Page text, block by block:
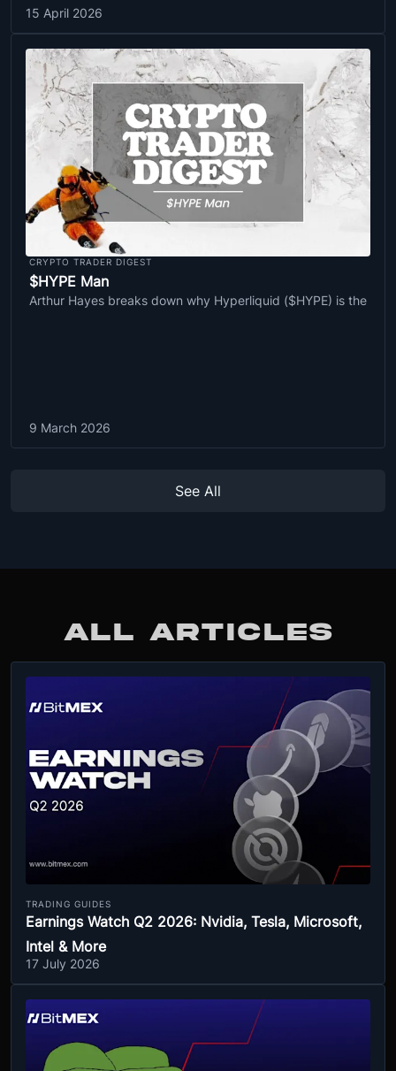
15 April 2026
CRYPTO TRADER DIGEST
$HYPE Man
Arthur Hayes breaks down why Hyperliquid ($HYPE) is the
9 March 2026
See All
ALL ARTICLES
TRADING GUIDES
Earnings Watch Q2 2026: Nvidia, Tesla, Microsoft,
Intel & More
17 July 2026